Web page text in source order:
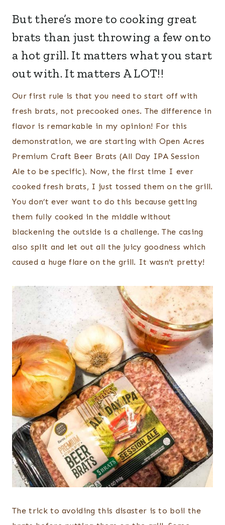
But there’s more to cooking great
brats than just throwing a few onto
a hot grill. It matters what you start
out with. It matters A LOT!!
Our first rule is that you need to start off with
fresh brats, not precooked ones. The difference in
flavor is remarkable in my opinion! For this
demonstration, we are starting with Open Acres
Premium Craft Beer Brats (All Day IPA Session
Ale to be specific). Now, the first time I ever
cooked fresh brats, I just tossed them on the grill.
You don’t ever want to do this because getting
them fully cooked in the middle without
blackening the outside is a challenge. The casing
also split and let out all the juicy goodness which
caused a huge flare on the grill. It wasn’t pretty!
The trick to avoiding this disaster is to boil the